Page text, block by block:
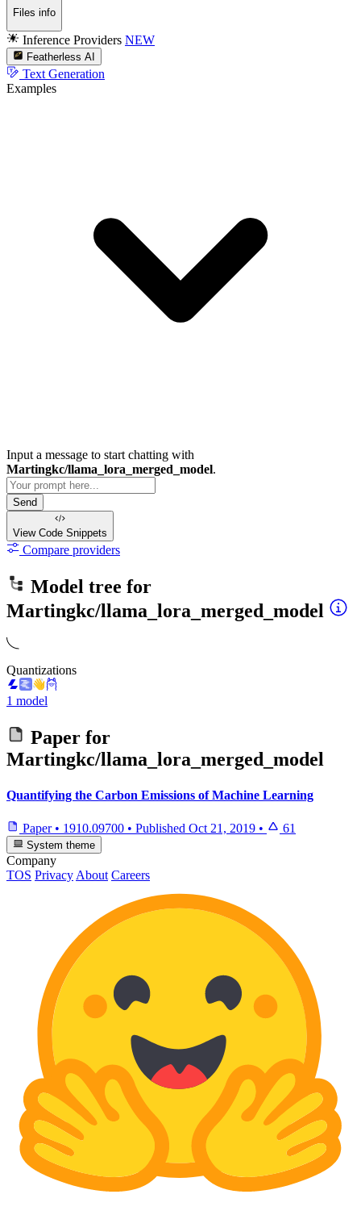
Files info
Inference Providers NEW
Featherless AI
Text Generation
Examples
Input a message to start chatting with
Martingkc/llama_lora_merged_model.
Send
View Code Snippets
Compare providers
Model tree for
Martingkc/llama_lora_merged_model
Quantizations
1 model
Paper for
Martingkc/llama_lora_merged_model
Quantifying the Carbon Emissions of Machine Learning
Paper • 1910.09700 • Published Oct 21, 2019 • 61
System theme
Company
TOS Privacy About Careers